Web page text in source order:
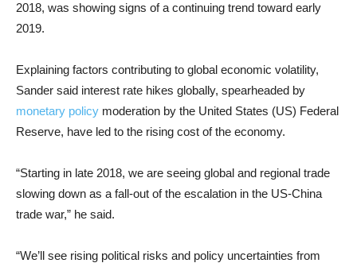
2018, was showing signs of a continuing trend toward early
2019.
Explaining factors contributing to global economic volatility,
Sander said interest rate hikes globally, spearheaded by
monetary policy moderation by the United States (US) Federal
Reserve, have led to the rising cost of the economy.
“Starting in late 2018, we are seeing global and regional trade
slowing down as a fall-out of the escalation in the US-China
trade war,” he said.
“We’ll see rising political risks and policy uncertainties from